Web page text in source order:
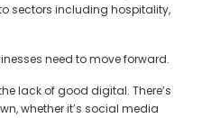
sectors including hospitality,
need to move forward.
lack of good digital. There’s
whether it’s social media